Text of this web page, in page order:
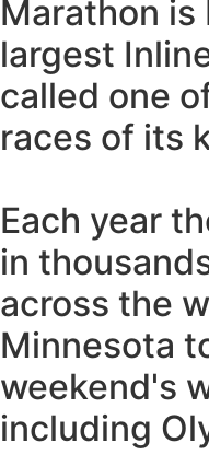
Marathon is
largest
called one
races of its
Each year
in
across the
Minnesota
weekend's
including